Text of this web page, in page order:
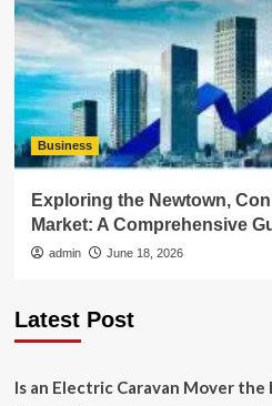
Business
Exploring the Newtown,
Market: A Comprehensive
admin June 18, 2026
Latest Post
Is an Electric Caravan Mover